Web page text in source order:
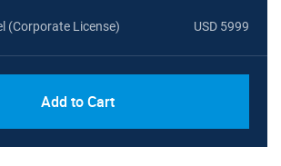
(Corporate License) USD 5999
Add to Cart